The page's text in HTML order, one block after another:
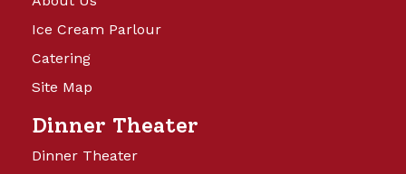
Camp Turkeyville
Ice Cream Parlour
Catering
Site Map
Dinner Theater
Dinner Theater